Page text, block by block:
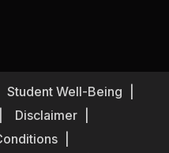
Student Well-Being
Disclaimer